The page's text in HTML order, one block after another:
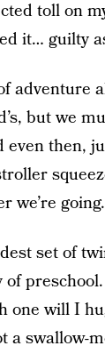
toll on
it… guilty
adventure
but we
even then,
we’re going.
set of
one will I
a swallow-